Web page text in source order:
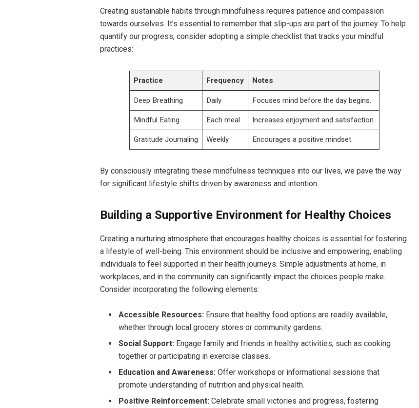
Creating sustainable habits through mindfulness requires patience and compassion
towards ourselves. It’s essential to remember that slip-ups are part of the journey. To help
quantify our progress, consider adopting a simple checklist that tracks your mindful
practices:
Practice Frequency Notes
Deep Breathing Daily Focuses mind before the day begins.
Mindful Eating Each meal Increases enjoyment and satisfaction.
Gratitude Journaling Weekly Encourages a positive mindset.
By consciously integrating these mindfulness techniques into our lives, we pave the way
for significant lifestyle shifts driven by awareness and intention.
Building a Supportive Environment for Healthy Choices
Creating a nurturing atmosphere that encourages healthy choices is essential for fostering
a lifestyle of well-being. This environment should be inclusive and empowering, enabling
individuals to feel supported in their health journeys. Simple adjustments at home, in
workplaces, and in the community can significantly impact the choices people make.
Consider incorporating the following elements:
Accessible Resources:Ensure that healthy food options are readily available,
whether through local grocery stores or community gardens.
Social Support:Engage family and friends in healthy activities, such as cooking
together or participating in exercise classes.
Education and Awareness:Offer workshops or informational sessions that
promote understanding of nutrition and physical health.
Positive Reinforcement:Celebrate small victories and progress, fostering